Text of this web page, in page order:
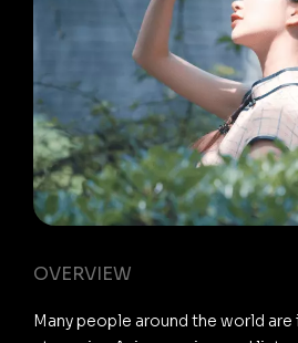
OVERVIEW
Many people around the world